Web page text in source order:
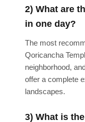
2) What are
in one day?
The most
Qoricancha
neighborhood,
offer a complete
landscapes.
3) What is